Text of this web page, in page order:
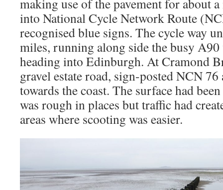
making use of the pavement for about
into National Cycle Network Route
recognised blue signs. The cycle way
miles, running along side the busy
heading into Edinburgh. At Cramond
gravel estate road, sign-posted NCN 76
towards the coast. The surface had
was rough in places but traffic had
areas where scooting was easier.